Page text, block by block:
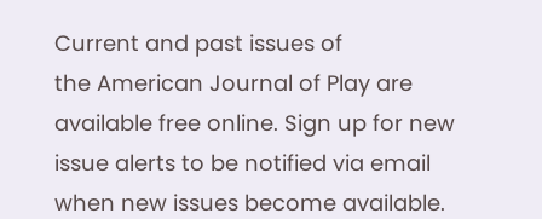
Current and past issues of
the American Journal of Play are
available free online. Sign up for new
issue alerts to be notified via email
when new issues become available.